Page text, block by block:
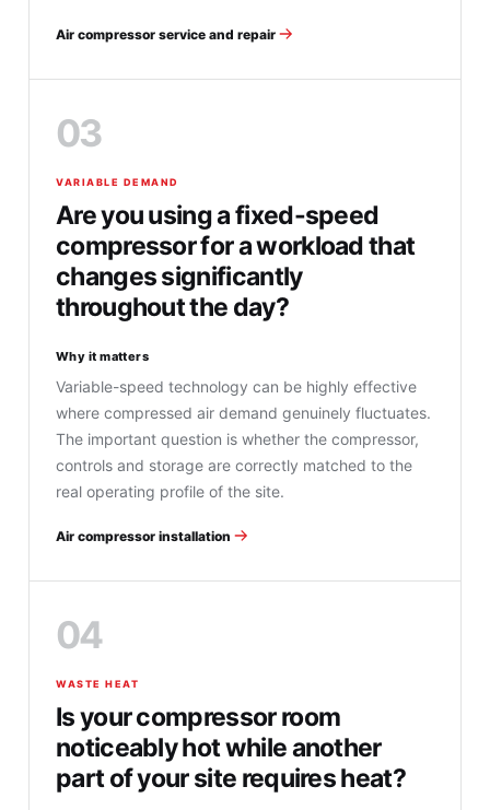
Air compressor service and repair
03
VARIABLE DEMAND
Are you using a fixed-speed
compressor for a workload that
changes significantly
throughout the day?
Why it matters
Variable-speed technology can be highly effective
where compressed air demand genuinely fluctuates.
The important question is whether the compressor,
controls and storage are correctly matched to the
real operating profile of the site.
Air compressor installation
04
WASTE HEAT
Is your compressor room
noticeably hot while another
part of your site requires heat?